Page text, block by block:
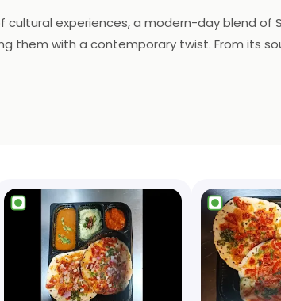
cultural experiences, a modern-day blend
them with a contemporary twist. From its
and a menu that pays homage to regional
nostalgia with a modern flair.